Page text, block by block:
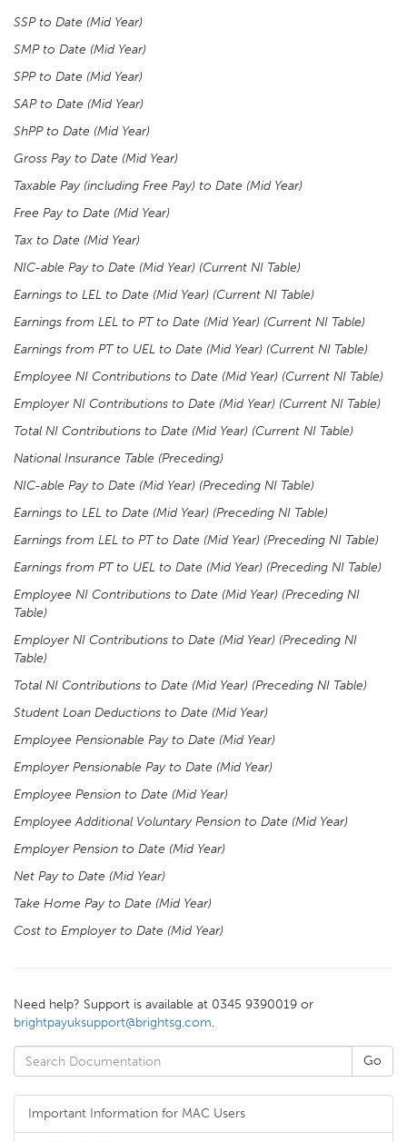
SSP to Date (Mid Year)
SMP to Date (Mid Year)
SPP to Date (Mid Year)
SAP to Date (Mid Year)
ShPP to Date (Mid Year)
Gross Pay to Date (Mid Year)
Taxable Pay (including Free Pay) to Date (Mid Year)
Free Pay to Date (Mid Year)
Tax to Date (Mid Year)
NIC-able Pay to Date (Mid Year) (Current NI Table)
Earnings to LEL to Date (Mid Year) (Current NI Table)
Earnings from LEL to PT to Date (Mid Year) (Current NI Table)
Earnings from PT to UEL to Date (Mid Year) (Current NI Table)
Employee NI Contributions to Date (Mid Year) (Current NI Table)
Employer NI Contributions to Date (Mid Year) (Current NI Table)
Total NI Contributions to Date (Mid Year) (Current NI Table)
National Insurance Table (Preceding)
NIC-able Pay to Date (Mid Year) (Preceding NI Table)
Earnings to LEL to Date (Mid Year) (Preceding NI Table)
Earnings from LEL to PT to Date (Mid Year) (Preceding NI Table)
Earnings from PT to UEL to Date (Mid Year) (Preceding NI Table)
Employee NI Contributions to Date (Mid Year) (Preceding NI
Table)
Employer NI Contributions to Date (Mid Year) (Preceding NI
Table)
Total NI Contributions to Date (Mid Year) (Preceding NI Table)
Student Loan Deductions to Date (Mid Year)
Employee Pensionable Pay to Date (Mid Year)
Employer Pensionable Pay to Date (Mid Year)
Employee Pension to Date (Mid Year)
Employee Additional Voluntary Pension to Date (Mid Year)
Employer Pension to Date (Mid Year)
Net Pay to Date (Mid Year)
Take Home Pay to Date (Mid Year)
Cost to Employer to Date (Mid Year)
Need help? Support is available at 0345 9390019 or
brightpayuksupport@brightsg.com.
Important Information for MAC Users